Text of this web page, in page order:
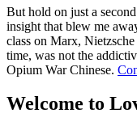
But hold on just a
insight that blew me
class on Marx,
time, was not the
Opium War Chinese.
Welcome to